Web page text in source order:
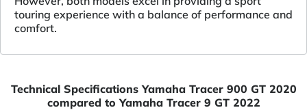
touring experience with a balance of performance and
comfort.
Technical Specifications Yamaha Tracer 900 GT 2020
compared to Yamaha Tracer 9 GT 2022